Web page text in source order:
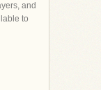
and
to